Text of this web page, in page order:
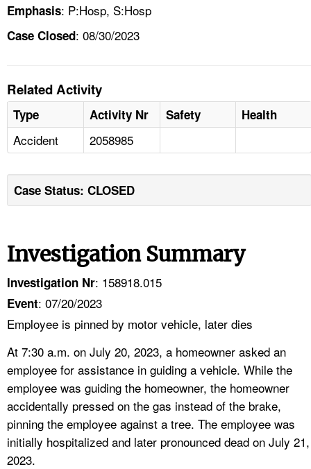
Emphasis: P:Hosp, S:Hosp
Case Closed: 08/30/2023
Related Activity
Type Activity Nr Safety Health
Accident 2058985
Case Status: CLOSED
Investigation Summary
Investigation Nr: 158918.015
Event: 07/20/2023
Employee is pinned by motor vehicle, later dies
At 7:30 a.m. on July 20, 2023, a homeowner asked an
employee for assistance in guiding a vehicle. While the
employee was guiding the homeowner, the homeowner
accidentally pressed on the gas instead of the brake,
pinning the employee against a tree. The employee was
initially hospitalized and later pronounced dead on July 21,
2023.